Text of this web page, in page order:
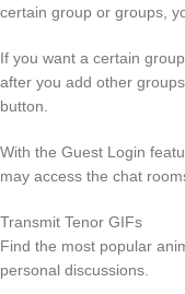
certain group or groups,
If you want a certain
after you add other
button.
With the Guest Login
may access the chat
Transmit Tenor GIFs
Find the most popular
personal discussions.